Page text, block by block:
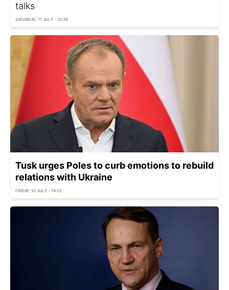
talks
SATURDAY, 11 JULY - 10:39
Tusk urges Poles to curb emotions to rebuild
relations with Ukraine
FRIDAY, 10 JULY - 19:52